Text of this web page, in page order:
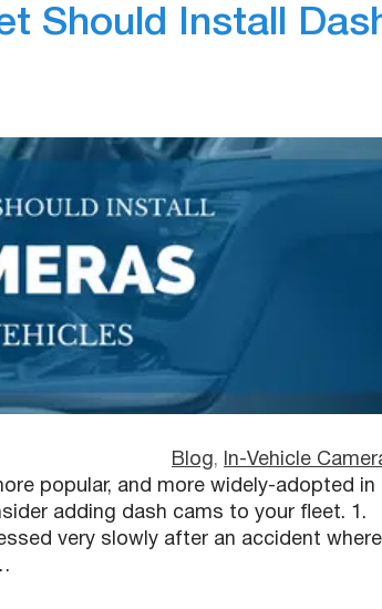
Should Install
Blog,
In-Vehicle
popular, and more widely-adopted in
adding dash cams to your fleet. 1.
very slowly after an accident where